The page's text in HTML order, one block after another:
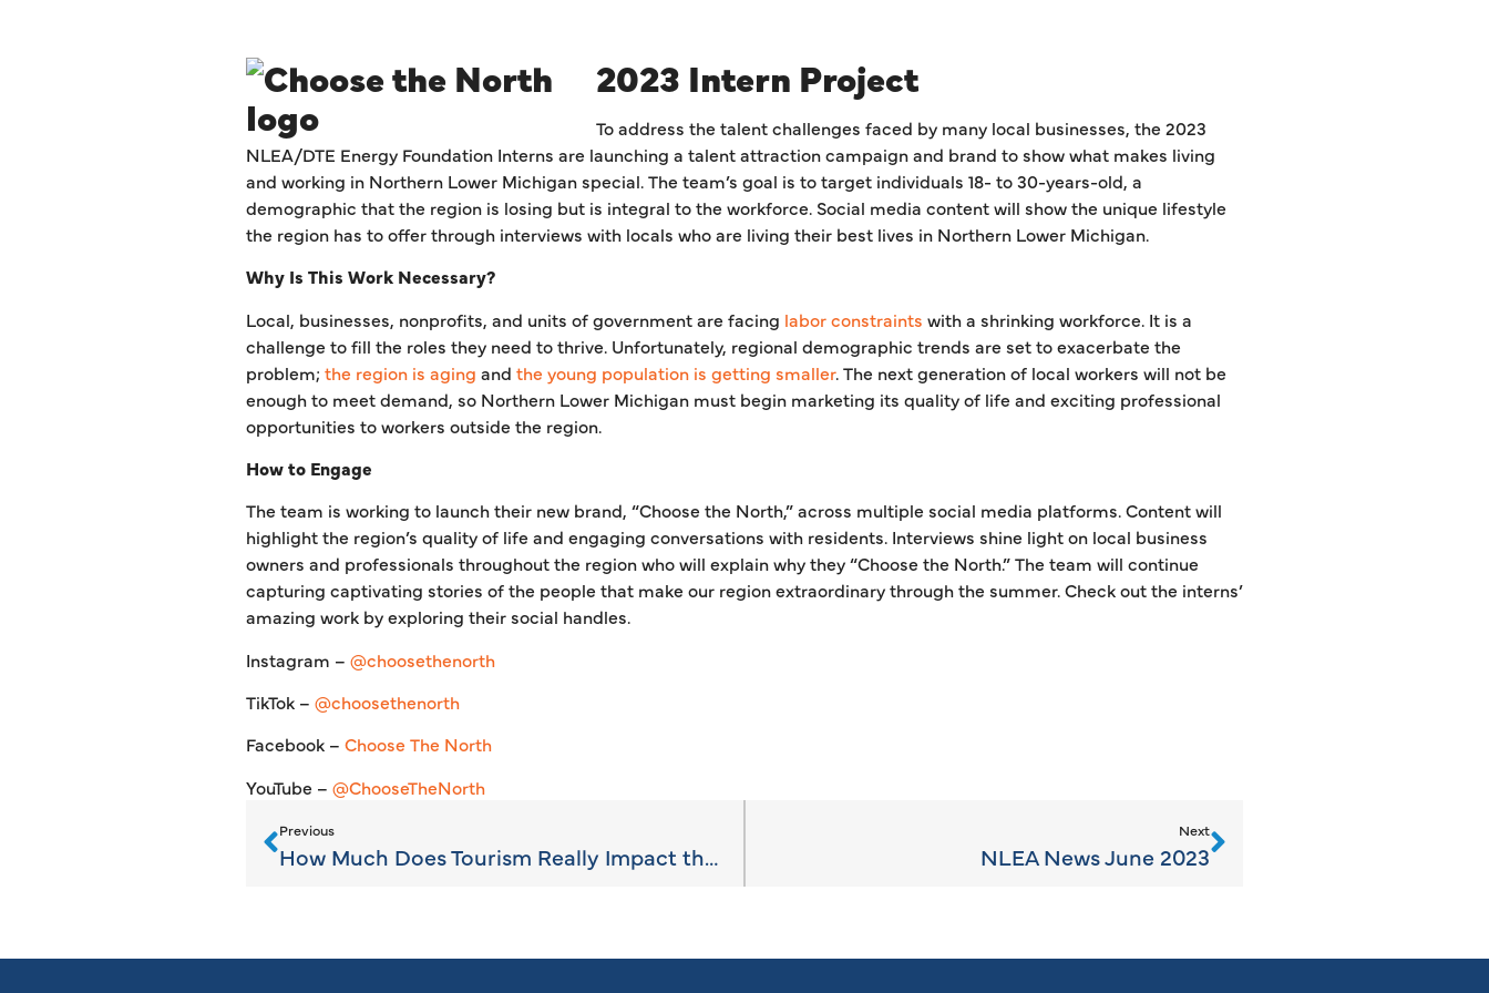
2023 Intern Project
To address the talent challenges faced by many local businesses, the 2023
NLEA/DTE Energy Foundation Interns are launching a talent attraction campaign and brand to show what makes living
and working in Northern Lower Michigan special. The team’s goal is to target individuals 18- to 30-years-old, a
demographic that the region is losing but is integral to the workforce. Social media content will show the unique lifestyle
the region has to offer through interviews with locals who are living their best lives in Northern Lower Michigan.
Why Is This Work Necessary?
Local, businesses, nonprofits, and units of government are facing labor constraints with a shrinking workforce. It is a
challenge to fill the roles they need to thrive. Unfortunately, regional demographic trends are set to exacerbate the
problem; the region is aging and the young population is getting smaller. The next generation of local workers will not be
enough to meet demand, so Northern Lower Michigan must begin marketing its quality of life and exciting professional
opportunities to workers outside the region.
How to Engage
The team is working to launch their new brand, “Choose the North,” across multiple social media platforms. Content will
highlight the region’s quality of life and engaging conversations with residents. Interviews shine light on local business
owners and professionals throughout the region who will explain why they “Choose the North.” The team will continue
capturing captivating stories of the people that make our region extraordinary through the summer. Check out the interns’
amazing work by exploring their social handles.
Instagram – @choosethenorth
TikTok – @choosethenorth
Facebook – Choose The North
YouTube – @ChooseTheNorth
Previous
How Much Does Tourism Really Impact the Local Economy?
Next
NLEA News June 2023